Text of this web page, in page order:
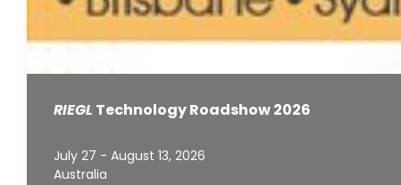
RIEGL Technology Roadshow 2026
July 27 - August 13, 2026
Australia